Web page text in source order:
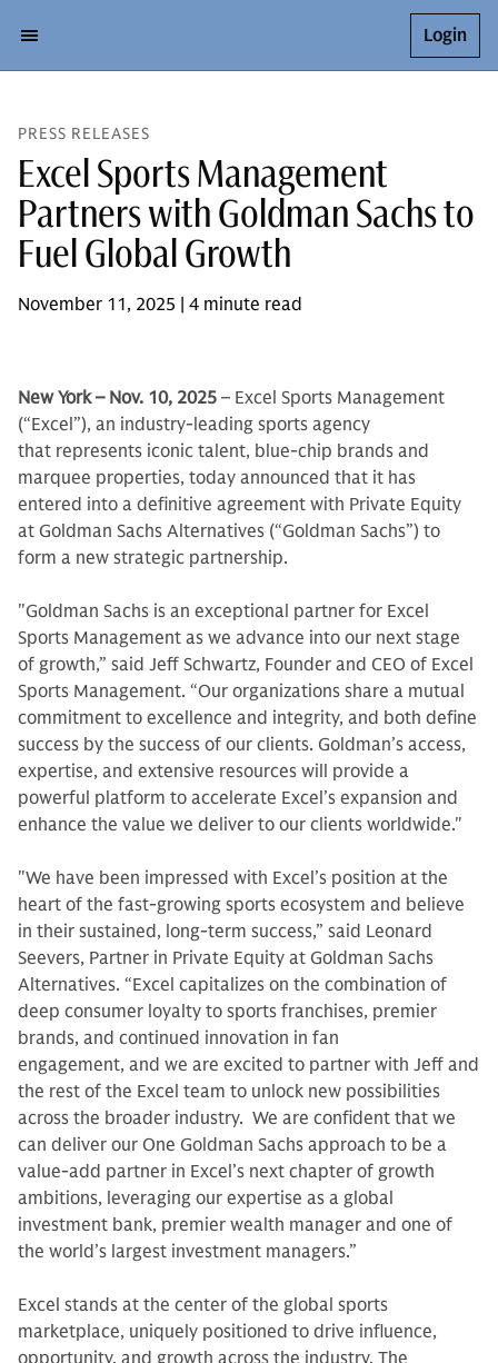
Login
PRESS RELEASES
Excel Sports Management
Partners with Goldman Sachs to
Fuel Global Growth
November 11, 2025 | 4 minute read
New York – Nov. 10, 2025 – Excel Sports Management
(“Excel”), an industry-leading sports agency
that represents iconic talent, blue-chip brands and
marquee properties, today announced that it has
entered into a definitive agreement with Private Equity
at Goldman Sachs Alternatives (“Goldman Sachs”) to
form a new strategic partnership.
"Goldman Sachs is an exceptional partner for Excel
Sports Management as we advance into our next stage
of growth,” said Jeff Schwartz, Founder and CEO of Excel
Sports Management. “Our organizations share a mutual
commitment to excellence and integrity, and both define
success by the success of our clients. Goldman’s access,
expertise, and extensive resources will provide a
powerful platform to accelerate Excel’s expansion and
enhance the value we deliver to our clients worldwide."
"We have been impressed with Excel’s position at the
heart of the fast-growing sports ecosystem and believe
in their sustained, long-term success,” said Leonard
Seevers, Partner in Private Equity at Goldman Sachs
Alternatives. “Excel capitalizes on the combination of
deep consumer loyalty to sports franchises, premier
brands, and continued innovation in fan
engagement, and we are excited to partner with Jeff and
the rest of the Excel team to unlock new possibilities
across the broader industry. We are confident that we
can deliver our One Goldman Sachs approach to be a
value-add partner in Excel’s next chapter of growth
ambitions, leveraging our expertise as a global
investment bank, premier wealth manager and one of
the world’s largest investment managers.”
Excel stands at the center of the global sports
marketplace, uniquely positioned to drive influence,
opportunity, and growth across the industry. The